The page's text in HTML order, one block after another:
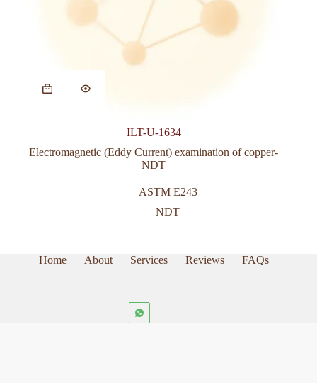
ILT-U-1634
Electromagnetic (Eddy Current) examination of copper-
NDT
ASTM E243
NDT
Home About Services Reviews FAQs